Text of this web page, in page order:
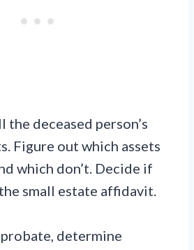
the deceased person’s
Figure out which assets
which don’t. Decide if
small estate affidavit.
determine